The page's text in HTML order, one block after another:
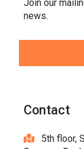
Join our
news.
Contact
5th floor,